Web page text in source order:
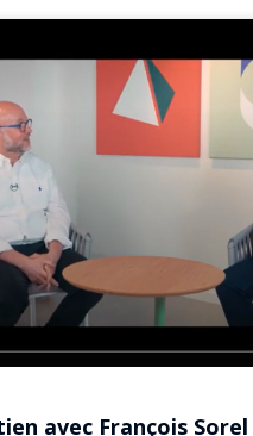
avec François Sorel